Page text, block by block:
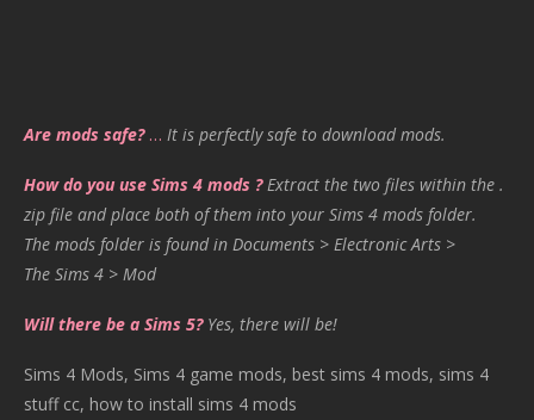
Are mods safe?… It is perfectly safe to download mods.
How do you use Sims 4 mods ? Extract the two files within the .
zip file and place both of them into your Sims 4 mods folder.
The mods folder is found in Documents > Electronic Arts >
The Sims 4 > Mod
Will there be a Sims 5? Yes, there will be!
Sims 4 Mods, Sims 4 game mods, best sims 4 mods, sims 4
stuff cc, how to install sims 4 mods